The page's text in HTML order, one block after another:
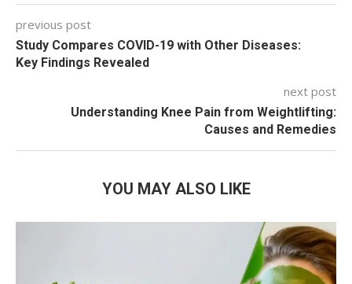
previous post
Study Compares COVID-19 with Other Diseases:
Key Findings Revealed
next post
Understanding Knee Pain from Weightlifting:
Causes and Remedies
YOU MAY ALSO LIKE